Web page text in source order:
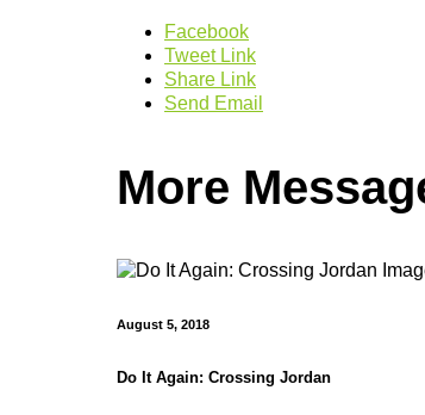
Facebook
Tweet Link
Share Link
Send Email
More
August 5, 2018
Do It Again: Crossing Jordan